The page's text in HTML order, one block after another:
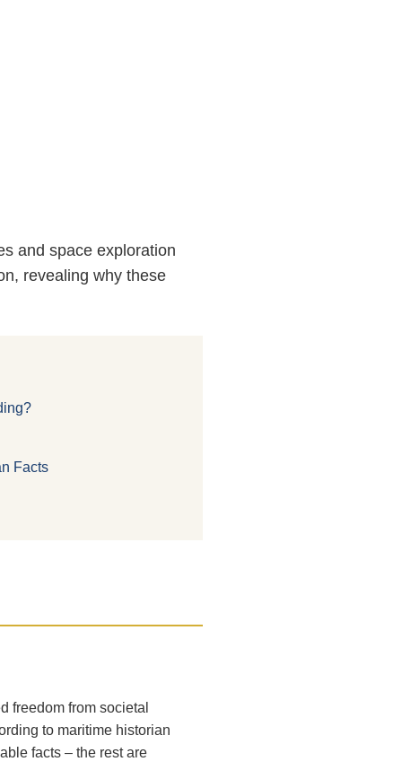
and space exploration
revealing why these
Facts
freedom from societal
to maritime historian
facts – the rest are